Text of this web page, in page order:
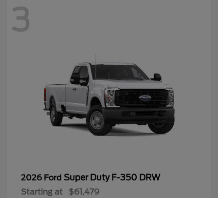
3
2026 Ford Super Duty F-350 DRW
Starting at $61,479